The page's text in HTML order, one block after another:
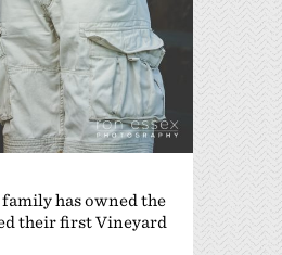
has owned the
their first Vineyard